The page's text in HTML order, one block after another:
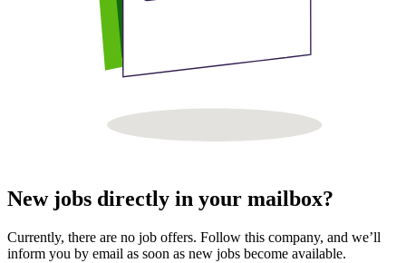
New jobs directly in your mailbox?
Currently, there are no job offers. Follow this company, and we’ll
inform you by email as soon as new jobs become available.